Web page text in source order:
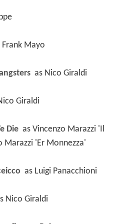
Frank Mayo
as Nico Giraldi
Giraldi
Die as Vincenzo Marazzi 'Il
Marazzi 'Er Monnezza'
as Luigi Panacchioni
Nico Giraldi